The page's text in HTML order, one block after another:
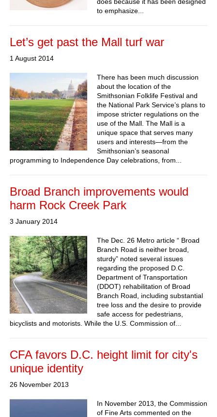
to emphasize...
Let’s get past the Mall turf war
1 August 2014
There has been much discussion
about the location of the
Smithsonian Folklife Festival and
the National Park Service’s plans to
impose stricter regulations on the
use of the Mall. The Mall is a
unique space that serves many
users and interests—from the
Smithsonian’s seasonal
programming to Independence Day celebrations, from...
Broad Branch improvements would
harm Rock Creek Park
3 January 2014
The Dec. 26 Metro article “ Broad
Branch Road is neither broad,
sturdy” noted several issues
regarding the proposed D.C.
Department of Transportation
(DDOT) rehabilitation of Broad
Branch Road, including substantial
tree loss and the desire to provide
safe access for pedestrians,
bicyclists and motorists. While the U.S. Commission of...
CFA favors D.C. height limit for city's
unique identity
26 November 2013
In November 2013, the Commission
of Fine Arts commented on the